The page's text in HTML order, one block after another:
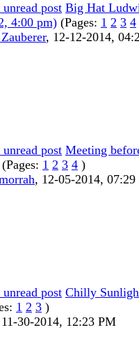
Big Hat
4:00 pm) (Pages: 1 2 3 4
, 12-12-2014,
Meeting
(Pages: 1 2 3 4 )
, 12-05-2014,
Chilly
1 2 3 )
11-30-2014, 12:23 PM